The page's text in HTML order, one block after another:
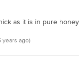
as it is in pure
years ago)